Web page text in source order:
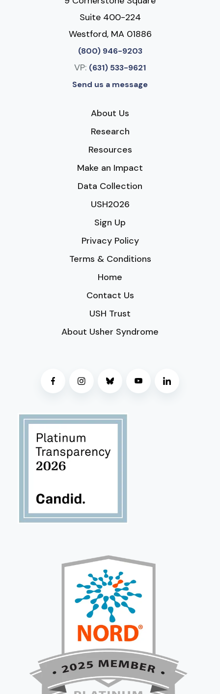
Suite 400-224
Westford, MA 01886
(800) 946-9203
VP: (631) 533-9621
Send us a message
About Us
Research
Resources
Make an Impact
Data Collection
USH2026
Sign Up
Privacy Policy
Terms & Conditions
Home
Contact Us
USH Trust
About Usher Syndrome